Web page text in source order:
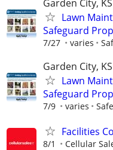
Garden City, KS
Lawn
Safeguard
7/27 varies
Garden City, KS
Lawn
Safeguard
7/9 varies
Facilities
8/1 Cellular